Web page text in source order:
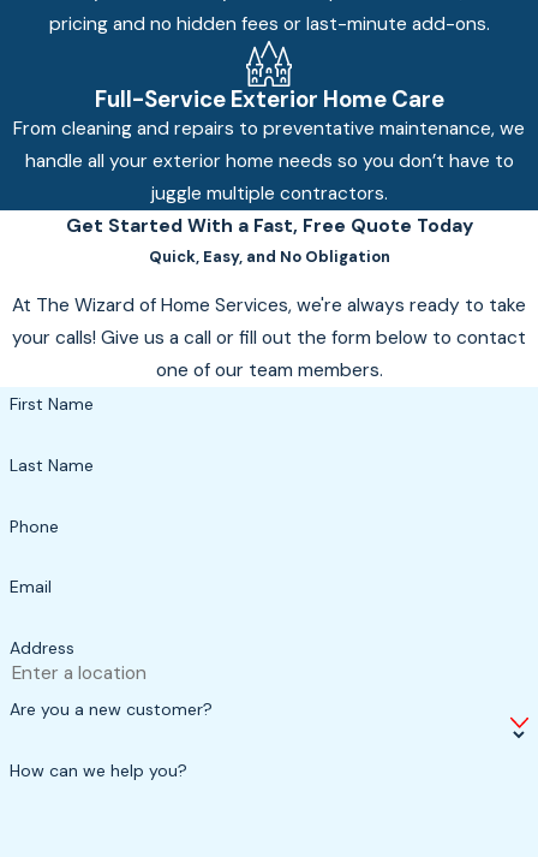
pricing and no hidden fees or last-minute add-ons.
Full-Service Exterior Home Care
From cleaning and repairs to preventative maintenance, we
handle all your exterior home needs so you don’t have to
juggle multiple contractors.
Get Started With a Fast, Free Quote Today
Quick, Easy, and No Obligation
At The Wizard of Home Services, we're always ready to take
your calls! Give us a call or fill out the form below to contact
one of our team members.
First Name
Last Name
Phone
Email
Address
Are you a new customer?
How can we help you?